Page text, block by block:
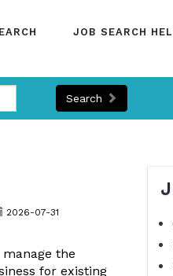
JOB SEARCH
Search
2026-07-31
the
for existing